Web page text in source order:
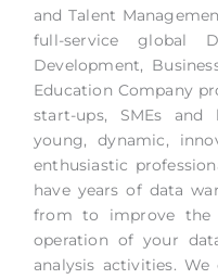
and Talent
full-service global
Development,
Education Company
start-ups, SMEs and
young, dynamic,
enthusiastic
have years of data
from to improve the
operation of your
analysis activities.